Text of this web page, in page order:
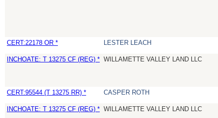
CERT:22178 OR * LESTER LEACH
INCHOATE: T 13275 CF (REG) * WILLAMETTE VALLEY LAND LLC
CERT:95544 (T 13275 RR) * CASPER ROTH
INCHOATE: T 13275 CF (REG) * WILLAMETTE VALLEY LAND LLC